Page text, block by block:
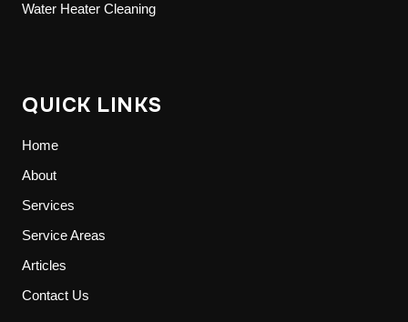
Water Heater Cleaning
QUICK LINKS
Home
About
Services
Service Areas
Articles
Contact Us